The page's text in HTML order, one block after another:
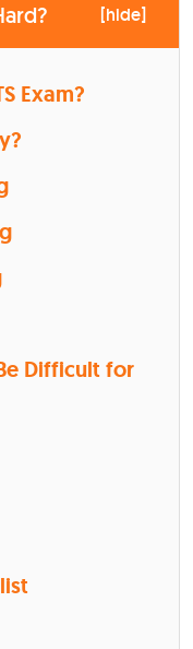
[hide]
Exam?
Difficult for